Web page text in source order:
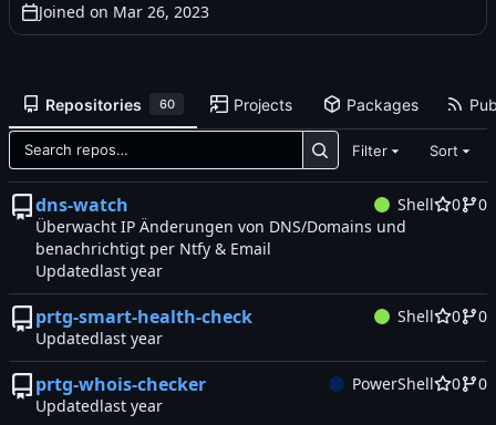
Joined on
Repositories 60 Projects Packages
Filter Sort
dns-watch Shell 0
0
Überwacht IP Änderungen von DNS/Domains und
benachrichtigt per Ntfy & Email
Updated
prtg-smart-health-check Shell 0
0
Updated
prtg-whois-checker PowerShell 0
0
Updated